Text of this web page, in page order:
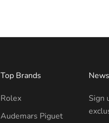
Top Brands
Rolex
Audemars Piguet
Sign